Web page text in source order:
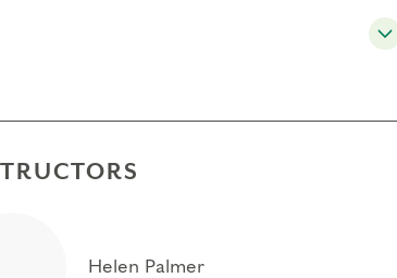
Helen Palmer